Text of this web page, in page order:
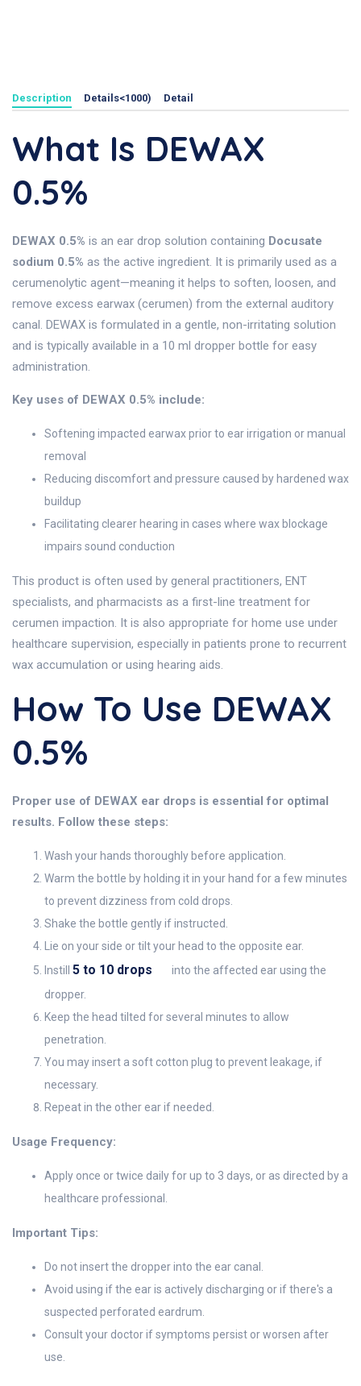
Description Details<1000) Detail
What Is DEWAX
0.5%
DEWAX 0.5% is an ear drop solution containing Docusate
sodium 0.5% as the active ingredient. It is primarily used as a
cerumenolytic agent—meaning it helps to soften, loosen, and
remove excess earwax (cerumen) from the external auditory
canal. DEWAX is formulated in a gentle, non-irritating solution
and is typically available in a 10 ml dropper bottle for easy
administration.
Key uses of DEWAX 0.5% include:
Softening impacted earwax prior to ear irrigation or manual
removal
Reducing discomfort and pressure caused by hardened wax
buildup
Facilitating clearer hearing in cases where wax blockage
impairs sound conduction
This product is often used by general practitioners, ENT
specialists, and pharmacists as a first-line treatment for
cerumen impaction. It is also appropriate for home use under
healthcare supervision, especially in patients prone to recurrent
wax accumulation or using hearing aids.
How To Use DEWAX
0.5%
Proper use of DEWAX ear drops is essential for optimal
results. Follow these steps:
Wash your hands thoroughly before application.
Warm the bottle by holding it in your hand for a few minutes
to prevent dizziness from cold drops.
Shake the bottle gently if instructed.
Lie on your side or tilt your head to the opposite ear.
Instill 5 to 10 drops
into the affected ear using the
dropper.
Keep the head tilted for several minutes to allow
penetration.
You may insert a soft cotton plug to prevent leakage, if
necessary.
Repeat in the other ear if needed.
Usage Frequency:
Apply once or twice daily for up to 3 days, or as directed by a
healthcare professional.
Important Tips:
Do not insert the dropper into the ear canal.
Avoid using if the ear is actively discharging or if there's a
suspected perforated eardrum.
Consult your doctor if symptoms persist or worsen after
use.